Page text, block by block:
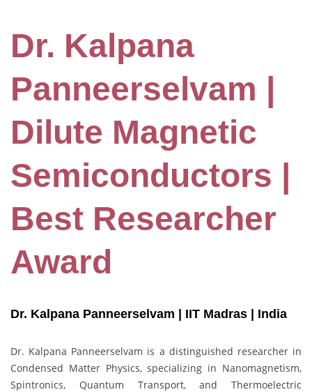
Dr. Kalpana
Panneerselvam |
Dilute Magnetic
Semiconductors |
Best Researcher
Award
Dr. Kalpana Panneerselvam | IIT Madras | India
Dr. Kalpana Panneerselvam is a distinguished researcher in
Condensed Matter Physics, specializing in Nanomagnetism,
Spintronics, Quantum Transport, and Thermoelectric